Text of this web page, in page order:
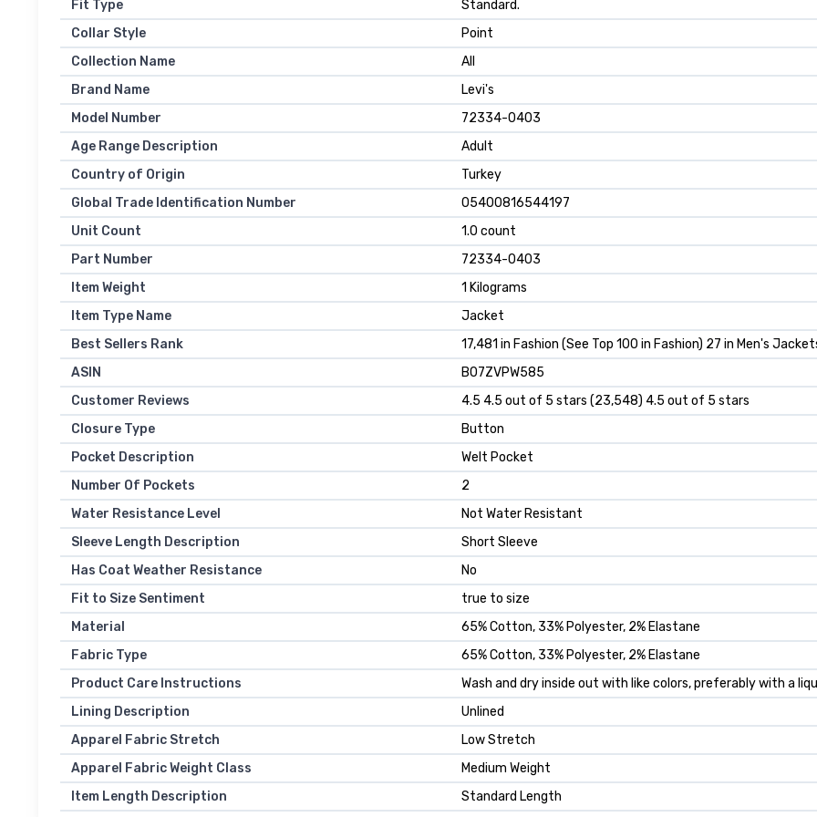
Fit Type
Standard.
Collar Style
Point
Collection Name
All
Brand Name
Levi's
Model Number
72334-0403
Age Range Description
Adult
Country of Origin
Turkey
Global Trade Identification Number
05400816544197
Unit Count
1.0 count
Part Number
72334-0403
Item Weight
1 Kilograms
Item Type Name
Jacket
Best Sellers Rank
17,481 in Fashion (See Top 100 in Fashion) 27 in Men's
ASIN
B07ZVPW585
Customer Reviews
4.5 4.5 out of 5 stars (23,548) 4.5 out of 5 stars
Closure Type
Button
Pocket Description
Welt Pocket
Number Of Pockets
2
Water Resistance Level
Not Water Resistant
Sleeve Length Description
Short Sleeve
Has Coat Weather Resistance
No
Fit to Size Sentiment
true to size
Material
65% Cotton, 33% Polyester, 2% Elastane
Fabric Type
65% Cotton, 33% Polyester, 2% Elastane
Product Care Instructions
Wash and dry inside out with like colors, preferably with a
Lining Description
Unlined
Apparel Fabric Stretch
Low Stretch
Apparel Fabric Weight Class
Medium Weight
Item Length Description
Standard Length